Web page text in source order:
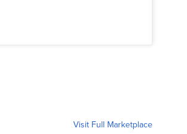
Visit Full Marketplace